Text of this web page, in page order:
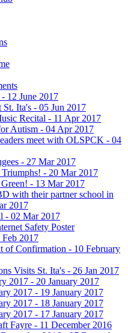
12 June 2017
Ita's - 05 Jun 2017
Recital - 11 Apr 2017
Autism - 04 Apr 2017
meet with OLSPCK - 04
- 27 Mar 2017
- 20 Mar 2017
- 13 Mar 2017
with their partner school in
2017
- 02 Mar 2017
Safety Poster
2017
of Confirmation - 10 February
Visits St. Ita's - 26 Jan 2017
2017 - 20 January 2017
2017 - 19 January 2017
2017 - 18 January 2017
2017 - 17 January 2017
Fayre - 11 December 2016